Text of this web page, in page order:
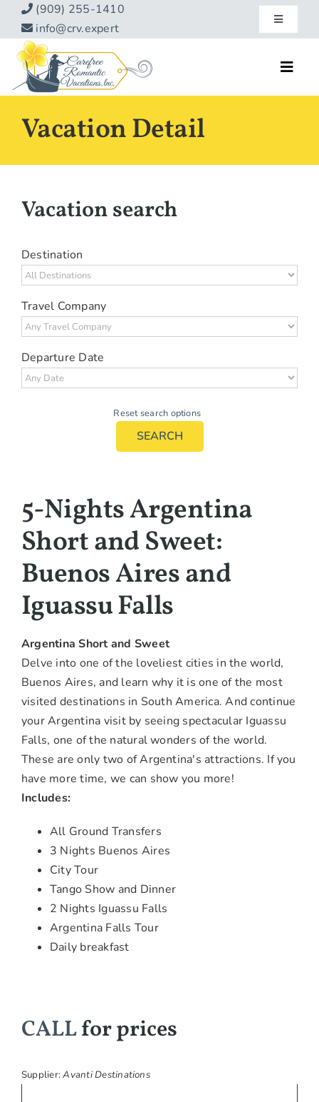
Skip
content
(909) 255-1410
info@crv.expert
Toggle
Our Blog
Home
Hot Specials
Specialty
Destinations
Travel Info
Vacation Detail
Vacation search
Destination
Travel Company
Departure Date
Reset search options
SEARCH
5-Nights Argentina
Short and Sweet:
Buenos Aires and
Iguassu Falls
Argentina Short and Sweet
Delve into one of the loveliest cities in the world,
Buenos Aires, and learn why it is one of the most
visited destinations in South America. And continue
your Argentina visit by seeing spectacular Iguassu
Falls, one of the natural wonders of the world.
These are only two of Argentina's attractions. If you
have more time, we can show you more!
Includes:
All Ground Transfers
3 Nights Buenos Aires
City Tour
Tango Show and Dinner
2 Nights Iguassu Falls
Argentina Falls Tour
Daily breakfast
CALLfor prices
Supplier:Avanti Destinations